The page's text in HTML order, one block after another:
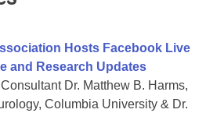
Hosts Facebook Live
and Research Updates
Dr. Matthew B. Harms,
Columbia University & Dr.